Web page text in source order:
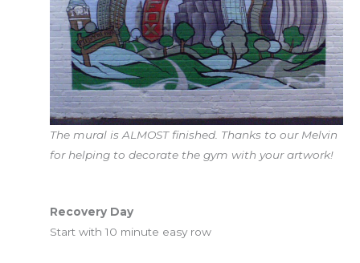
The mural is ALMOST finished. Thanks to our Melvin
for helping to decorate the gym with your artwork!
Recovery Day
Start with 10 minute easy row